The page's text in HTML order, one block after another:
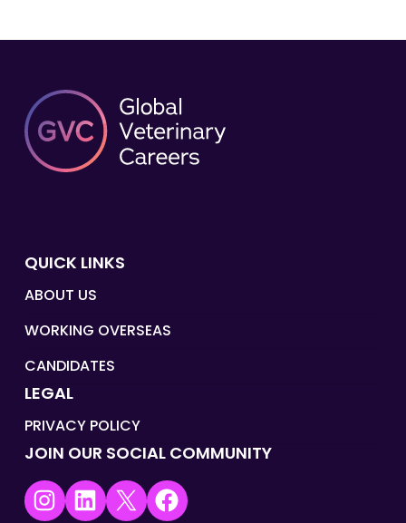
QUICK LINKS
ABOUT US
WORKING OVERSEAS
CANDIDATES
LEGAL
PRIVACY POLICY
JOIN OUR SOCIAL COMMUNITY
Instagram LinkedIn X Facebook